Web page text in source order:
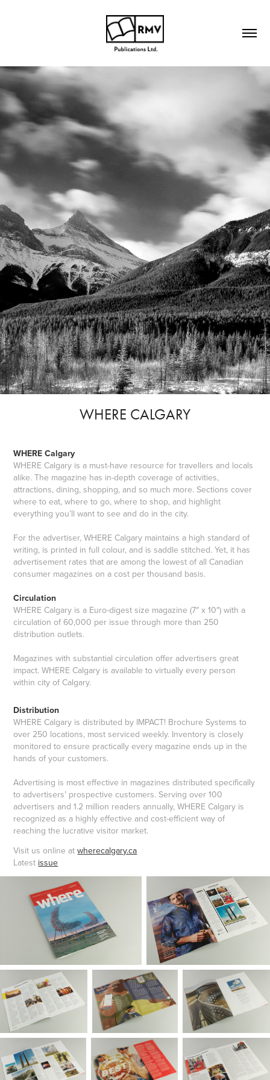
WHERE CALGARY
WHERE Calgary
WHERE Calgary is a must-have resource for travellers and locals
alike. The magazine has in-depth coverage of activities,
attractions, dining, shopping, and so much more. Sections cover
where to eat, where to go, where to shop, and highlight
everything you’ll want to see and do in the city.
For the advertiser, WHERE Calgary maintains a high standard of
writing, is printed in full colour, and is saddle stitched. Yet, it has
advertisement rates that are among the lowest of all Canadian
consumer magazines on a cost per thousand basis.
Circulation
WHERE Calgary is a Euro-digest size magazine (7″ x 10″) with a
circulation of 60,000 per issue through more than 250
distribution outlets.
Magazines with substantial circulation offer advertisers great
impact. WHERE Calgary is available to virtually every person
within city of Calgary.
Distribution
WHERE Calgary is distributed by IMPACT! Brochure Systems to
over 250 locations, most serviced weekly. Inventory is closely
monitored to ensure practically every magazine ends up in the
hands of your customers.
Advertising is most effective in magazines distributed specifically
to advertisers’ prospective customers. Serving over 100
advertisers and 1.2 million readers annually, WHERE Calgary is
recognized as a highly effective and cost-efficient way of
reaching the lucrative visitor market.
Visit us online atwherecalgary.ca
Latest issue